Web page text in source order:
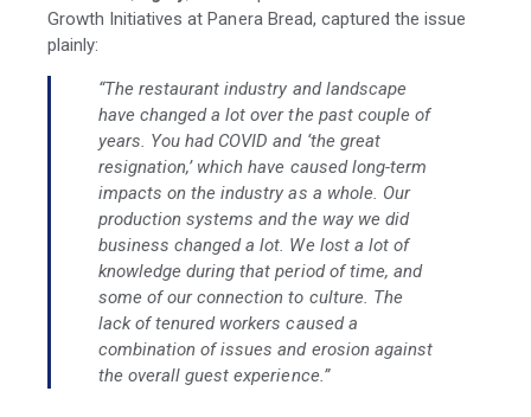
Growth Initiatives at Panera Bread, captured the issue
plainly:
“The restaurant industry and landscape
have changed a lot over the past couple of
years. You had COVID and ‘the great
resignation,’ which have caused long-term
impacts on the industry as a whole. Our
production systems and the way we did
business changed a lot. We lost a lot of
knowledge during that period of time, and
some of our connection to culture. The
lack of tenured workers caused a
combination of issues and erosion against
the overall guest experience.”